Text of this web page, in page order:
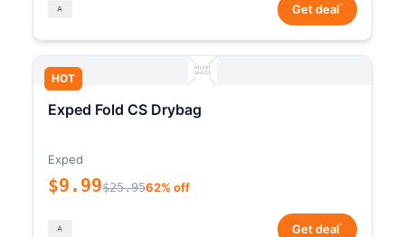
Get deal*
HOT
Exped Fold CS Drybag
Exped
$9.99$25.9562% off
Get deal*